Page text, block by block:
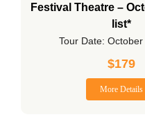
Festival Theatre –
list*
Tour Date:
$179
More Details